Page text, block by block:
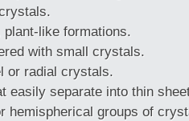
plant-like formations.
with small crystals.
or radial crystals.
easily separate into thin
hemispherical groups of